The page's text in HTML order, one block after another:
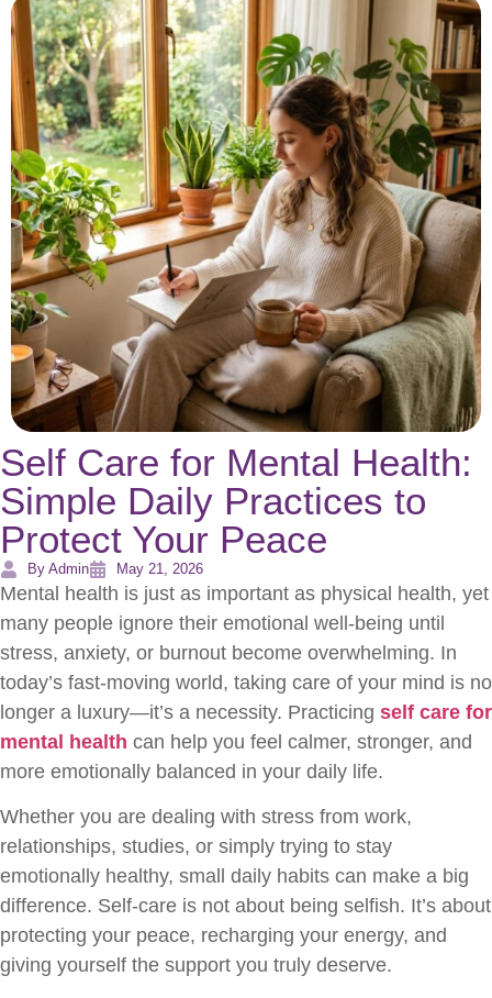
Self Care for Mental Health:
Simple Daily Practices to
Protect Your Peace
By Admin May 21, 2026
Mental health is just as important as physical health, yet
many people ignore their emotional well-being until
stress, anxiety, or burnout become overwhelming. In
today’s fast-moving world, taking care of your mind is no
longer a luxury—it’s a necessity. Practicing self care for
mental health can help you feel calmer, stronger, and
more emotionally balanced in your daily life.
Whether you are dealing with stress from work,
relationships, studies, or simply trying to stay
emotionally healthy, small daily habits can make a big
difference. Self-care is not about being selfish. It’s about
protecting your peace, recharging your energy, and
giving yourself the support you truly deserve.